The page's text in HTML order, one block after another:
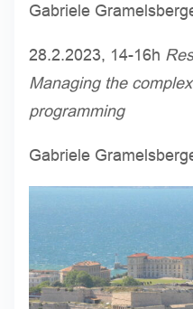
Gabriele
28.2.2023, 14-16h
Managing the
programming
Gabriele